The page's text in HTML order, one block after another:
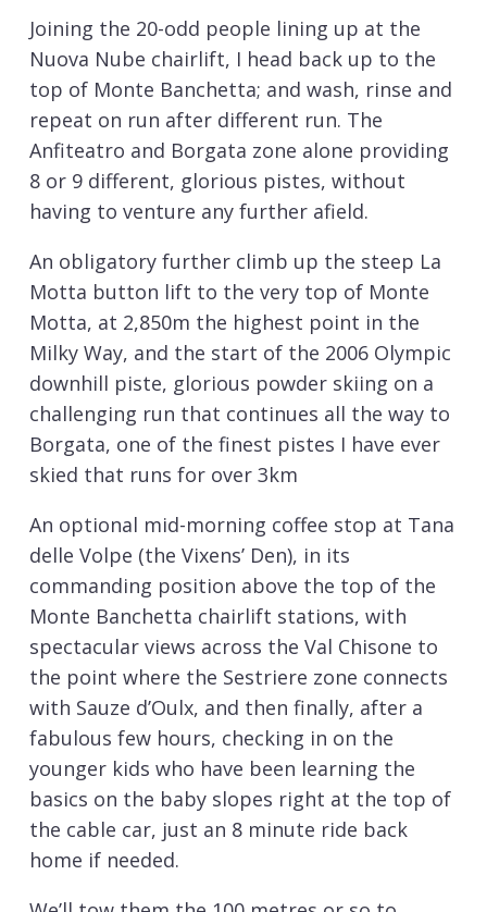
Joining the 20-odd people lining up at the
Nuova Nube chairlift, I head back up to the
top of Monte Banchetta; and wash, rinse and
repeat on run after different run. The
Anfiteatro and Borgata zone alone providing
8 or 9 different, glorious pistes, without
having to venture any further afield.
An obligatory further climb up the steep La
Motta button lift to the very top of Monte
Motta, at 2,850m the highest point in the
Milky Way, and the start of the 2006 Olympic
downhill piste, glorious powder skiing on a
challenging run that continues all the way to
Borgata, one of the finest pistes I have ever
skied that runs for over 3km
An optional mid-morning coffee stop at Tana
delle Volpe (the Vixens’ Den), in its
commanding position above the top of the
Monte Banchetta chairlift stations, with
spectacular views across the Val Chisone to
the point where the Sestriere zone connects
with Sauze d’Oulx, and then finally, after a
fabulous few hours, checking in on the
younger kids who have been learning the
basics on the baby slopes right at the top of
the cable car, just an 8 minute ride back
home if needed.